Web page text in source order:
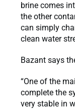
brine comes
the other
can simply
clean water
Bazant says
“One of the
complete the
very stable in